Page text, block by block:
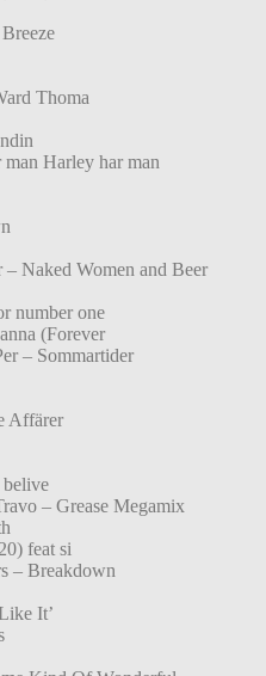
Thoma
Harley har man
Naked Women and Beer
number one
(Forever
– Sommartider
Affärer
belive
– Grease Megamix
feat si
– Breakdown
It’